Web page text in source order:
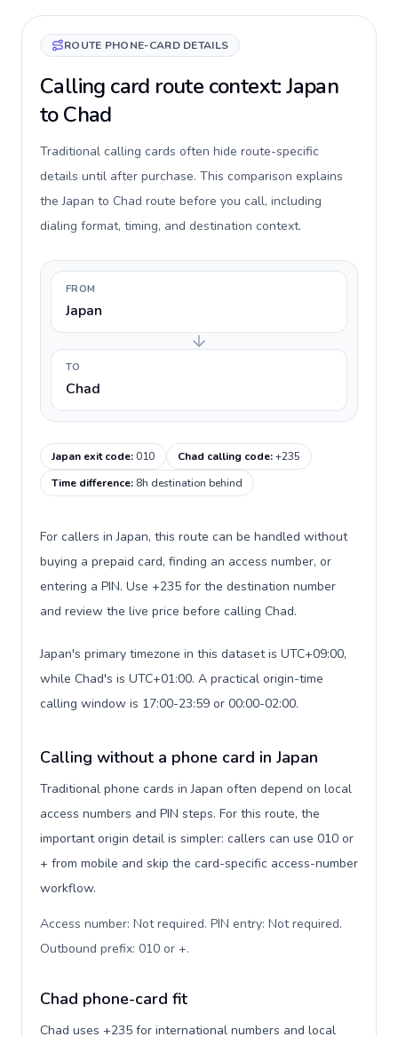
ROUTE PHONE-CARD DETAILS
Calling card route context: Japan
to Chad
Traditional calling cards often hide route-specific
details until after purchase. This comparison explains
the Japan to Chad route before you call, including
dialing format, timing, and destination context.
FROM
Japan
TO
Chad
Japan exit code:010 Chad calling code:+235
Time difference: 8h destination behind
For callers in Japan, this route can be handled without
buying a prepaid card, finding an access number, or
entering a PIN. Use +235 for the destination number
and review the live price before calling Chad.
Japan's primary timezone in this dataset is UTC+09:00,
while Chad's is UTC+01:00. A practical origin-time
calling window is 17:00-23:59 or 00:00-02:00.
Calling without a phone card in Japan
Traditional phone cards in Japan often depend on local
access numbers and PIN steps. For this route, the
important origin detail is simpler: callers can use 010 or
+ from mobile and skip the card-specific access-number
workflow.
Access number: Not required. PIN entry: Not required.
Outbound prefix: 010 or +.
Chad phone-card fit
Chad uses +235 for international numbers and local